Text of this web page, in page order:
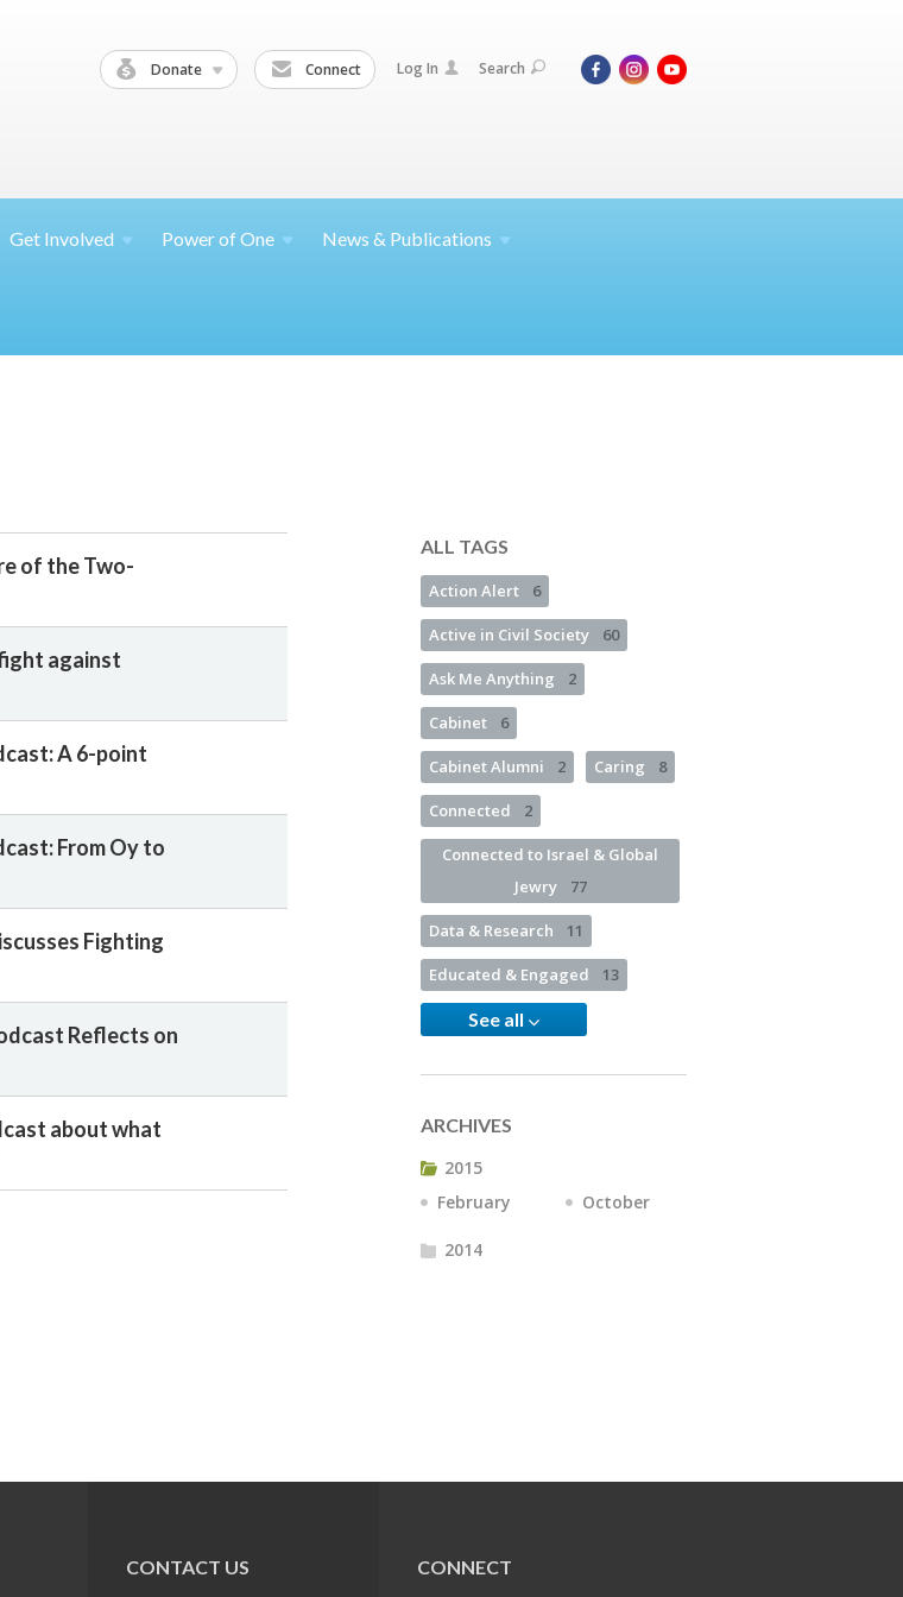
Donate Connect Log In Search
Get Involved Power ofOne News & Publications
of the Two-
against
A 6-point
From Oy to
Fighting
Reflects on
about what
ALL TAGS
Action Alert 6
Active in Civil Society 60
Ask Me Anything 2
Cabinet 6
Cabinet Alumni 2 Caring 8
Connected 2
Connected to Israel & Global
Jewry
77
Data & Research 11
Educated & Engaged 13
See all
ARCHIVES
2015
February
October
2014
CONTACT US CONNECT